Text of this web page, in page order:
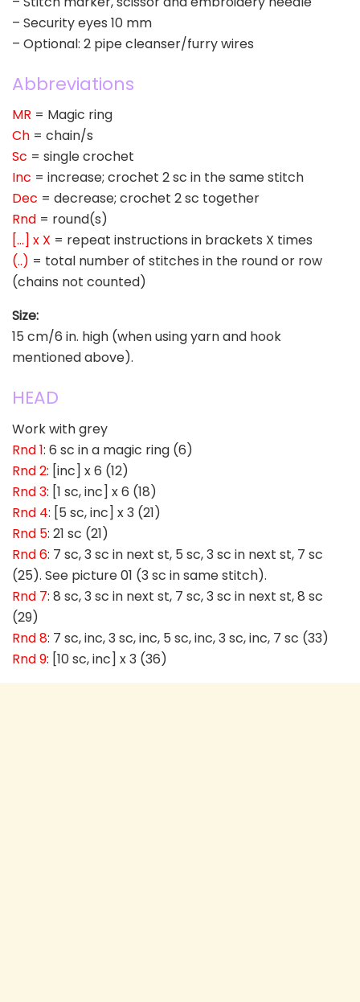
– Security eyes 10 mm
– Optional: 2 pipe cleanser/furry wires
Abbreviations
MR = Magic ring
Ch = chain/s
Sc = single crochet
Inc = increase; crochet 2 sc in the same stitch
Dec = decrease; crochet 2 sc together
Rnd = round(s)
[…] x X = repeat instructions in brackets X times
(..) = total number of stitches in the round or row
(chains not counted)
Size:
15 cm/6 in. high (when using yarn and hook
mentioned above).
HEAD
Work with grey
Rnd 1: 6 sc in a magic ring (6)
Rnd 2: [inc] x 6 (12)
Rnd 3: [1 sc, inc] x 6 (18)
Rnd 4: [5 sc, inc] x 3 (21)
Rnd 5: 21 sc (21)
Rnd 6: 7 sc, 3 sc in next st, 5 sc, 3 sc in next st, 7 sc
(25). See picture 01 (3 sc in same stitch).
Rnd 7: 8 sc, 3 sc in next st, 7 sc, 3 sc in next st, 8 sc
(29)
Rnd 8: 7 sc, inc, 3 sc, inc, 5 sc, inc, 3 sc, inc, 7 sc (33)
Rnd 9: [10 sc, inc] x 3 (36)